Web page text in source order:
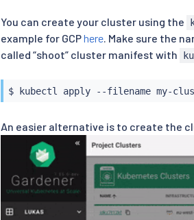
You can create your cluster using the
example for GCPhere. Make sure the
called “shoot” cluster manifest with
$ kubectl
An easier alternative is to create the